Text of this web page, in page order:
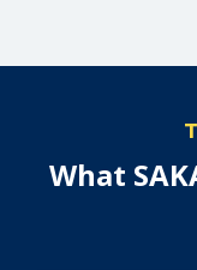
What